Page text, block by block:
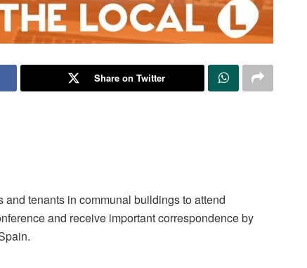
Share on Twitter
tenants in communal buildings to attend
and receive important correspondence by